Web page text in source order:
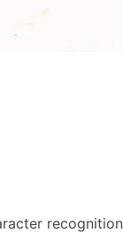
recognition